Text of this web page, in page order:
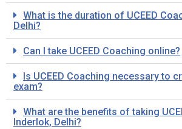
What is the duration of UCEED
Delhi?
Can I take UCEED Coaching online?
Is UCEED Coaching necessary to
exam?
What are the benefits of taking
Inderlok, Delhi?